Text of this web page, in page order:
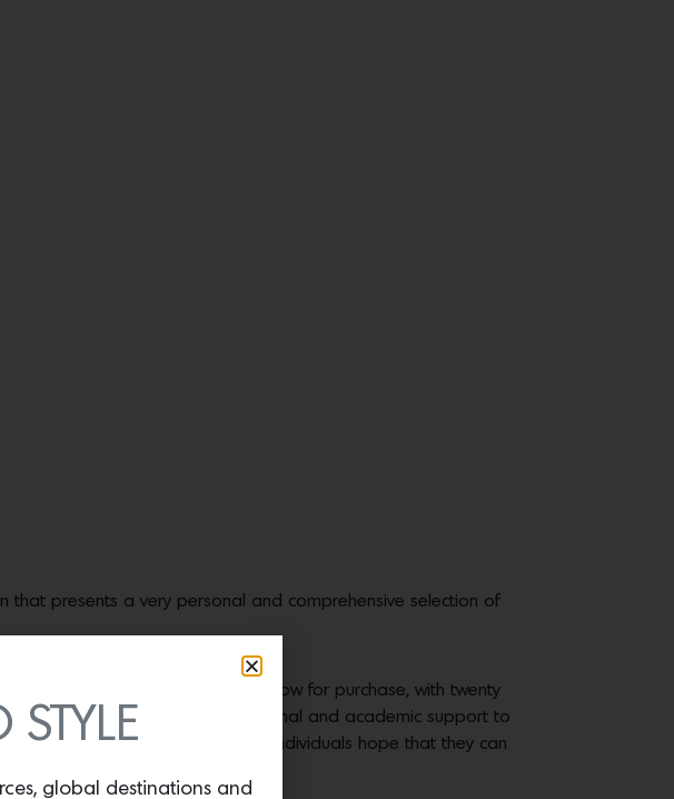
that presents a very personal and comprehensive selection of
. Each piece is available now for purchase, with twenty
individualized social, emotional and academic support to
contribute towards giving young individuals hope that they can
STYLE
global destinations and